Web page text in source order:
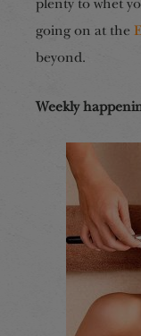
plenty to whet
going on at the
beyond.
Weekly